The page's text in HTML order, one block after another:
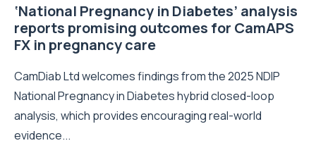
‘National Pregnancy in Diabetes’ analysis
reports promising outcomes for CamAPS
FX in pregnancy care
CamDiab Ltd welcomes findings from the 2025 NDIP
National Pregnancy in Diabetes hybrid closed-loop
analysis, which provides encouraging real-world
evidence...